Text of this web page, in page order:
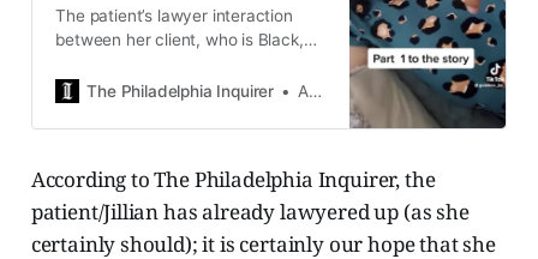
The patient’s lawyer interaction
between her client, who is Black,
an example of deep-rooted racism
The Philadelphia Inquirer Aubrey Whelan
According to The Philadelphia Inquirer, the
patient/Jillian has already lawyered up (as she
certainly should); it is certainly our hope that she